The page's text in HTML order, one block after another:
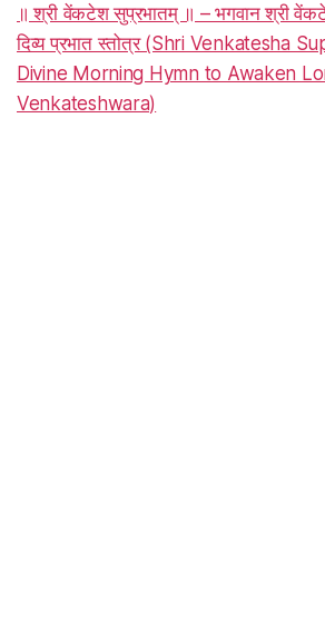
॥ श्री वेंकटेश सुप्रभातम् ॥ – भगवान श्री
दिव्य प्रभात स्तोत्र (Shri Venkatesha
Divine Morning Hymn to Awaken
Venkateshwara)